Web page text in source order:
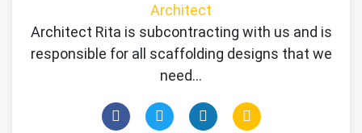
Architect
Architect Rita is subcontracting with us and is
responsible for all scaffolding designs that we
need…